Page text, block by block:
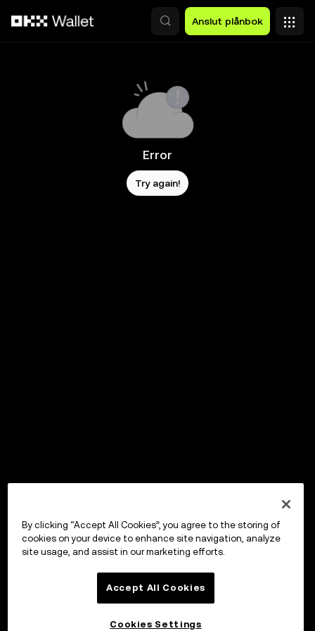
Anslut plånbok
Error
Try again!
By clicking “Accept All Cookies”, you agree to the storing of
cookies on your device to enhance site navigation, analyze
site usage, and assist in our marketing efforts.
Accept All Cookies
Cookies Settings